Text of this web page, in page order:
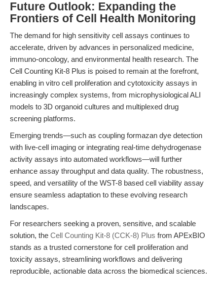
Future Outlook: Expanding the
Frontiers of Cell Health Monitoring
The demand for high sensitivity cell assays continues to
accelerate, driven by advances in personalized medicine,
immuno-oncology, and environmental health research. The
Cell Counting Kit-8 Plus is poised to remain at the forefront,
enabling in vitro cell proliferation and cytotoxicity assays in
increasingly complex systems, from microphysiological ALI
models to 3D organoid cultures and multiplexed drug
screening platforms.
Emerging trends—such as coupling formazan dye detection
with live-cell imaging or integrating real-time dehydrogenase
activity assays into automated workflows—will further
enhance assay throughput and data quality. The robustness,
speed, and versatility of the WST-8 based cell viability assay
ensure seamless adaptation to these evolving research
landscapes.
For researchers seeking a proven, sensitive, and scalable
solution, the Cell Counting Kit-8 (CCK-8) Plus from APExBIO
stands as a trusted cornerstone for cell proliferation and
toxicity assays, streamlining workflows and delivering
reproducible, actionable data across the biomedical sciences.